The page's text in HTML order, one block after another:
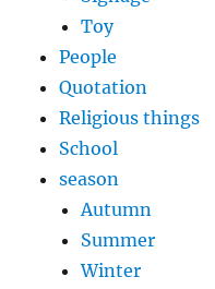
Toy
People
Quotation
Religious things
School
season
Autumn
Summer
Winter